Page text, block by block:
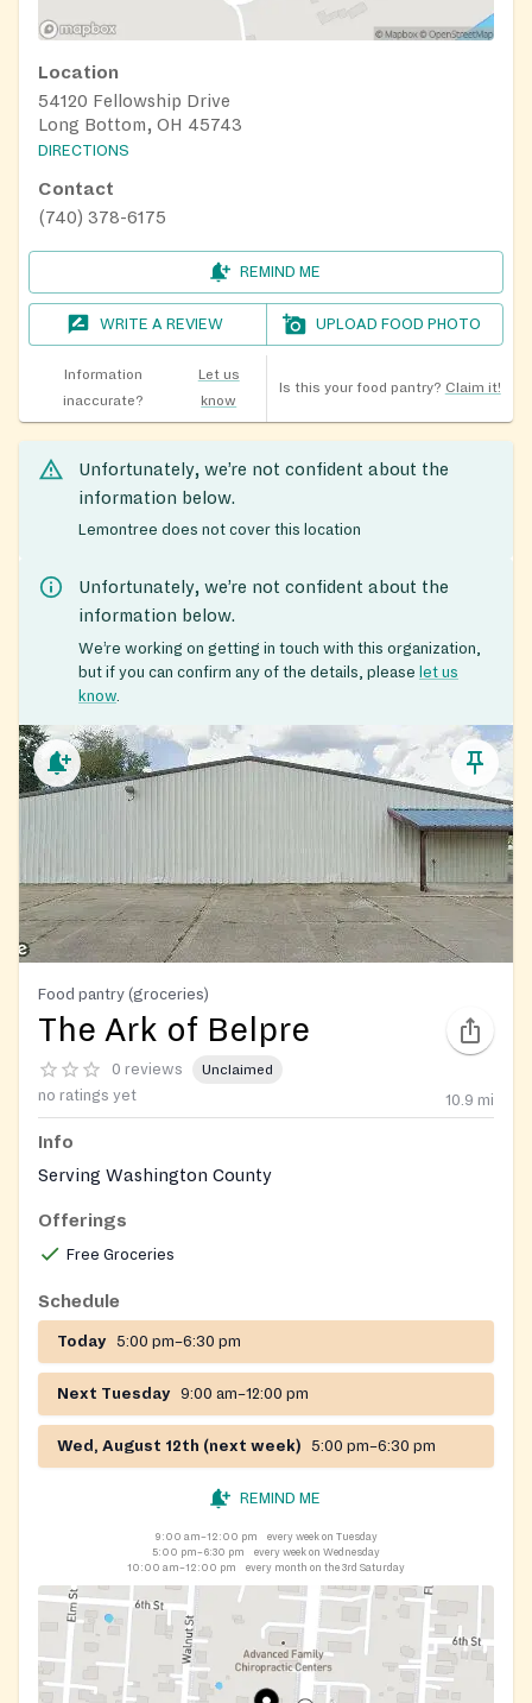
Location
54120 Fellowship Drive
Long Bottom, OH 45743
DIRECTIONS
Contact
(740) 378-6175
REMIND ME
WRITE A REVIEW UPLOAD FOOD PHOTO
Information
inaccurate?
Let us
know
Is this your food pantry? Claim it!
Unfortunately, we’re not confident about the
information below.
Lemontree does not cover this location
Unfortunately, we’re not confident about the
information below.
We’re working on getting in touch with this organization,
but if you can confirm any of the details, please let us
know.
Food pantry (groceries)
The Ark of Belpre
0 reviews Unclaimed
no ratings yet 10.9 mi
Info
Serving Washington County
Offerings
Free Groceries
Schedule
Today 5:00 pm–6:30 pm
Next Tuesday 9:00 am–12:00 pm
Wed, August 12th (next week) 5:00 pm–6:30 pm
REMIND ME
9:00 am–12:00 pm
every week on Tuesday
5:00 pm–6:30 pm
every week on Wednesday
10:00 am–12:00 pm
every month on the 3rd Saturday